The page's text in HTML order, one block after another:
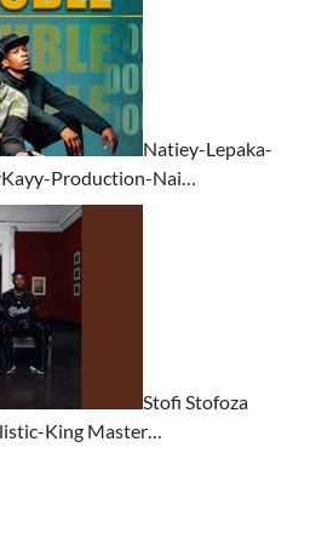
Natiey-Lepaka-
Production-Nai…
Stofi Stofoza
King Master…